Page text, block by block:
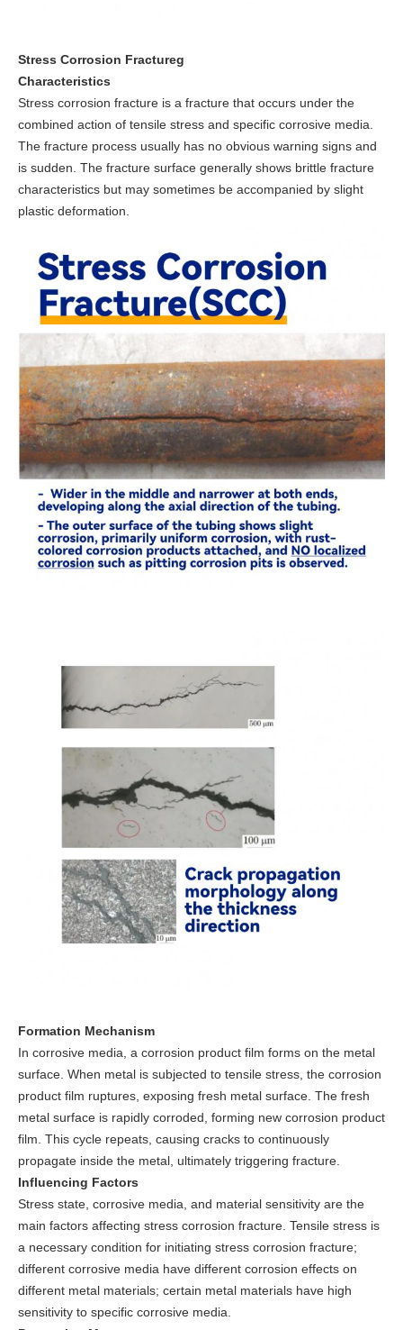
Stress Corrosion Fractureg
Characteristics
Stress corrosion fracture is a fracture that occurs under the
combined action of tensile stress and specific corrosive media.
The fracture process usually has no obvious warning signs and
is sudden. The fracture surface generally shows brittle fracture
characteristics but may sometimes be accompanied by slight
plastic deformation.
Formation Mechanism
In corrosive media, a corrosion product film forms on the metal
surface. When metal is subjected to tensile stress, the corrosion
product film ruptures, exposing fresh metal surface. The fresh
metal surface is rapidly corroded, forming new corrosion product
film. This cycle repeats, causing cracks to continuously
propagate inside the metal, ultimately triggering fracture.
Influencing Factors
Stress state, corrosive media, and material sensitivity are the
main factors affecting stress corrosion fracture. Tensile stress is
a necessary condition for initiating stress corrosion fracture;
different corrosive media have different corrosion effects on
different metal materials; certain metal materials have high
sensitivity to specific corrosive media.